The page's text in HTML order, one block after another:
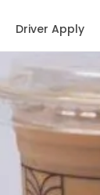
Driver Apply